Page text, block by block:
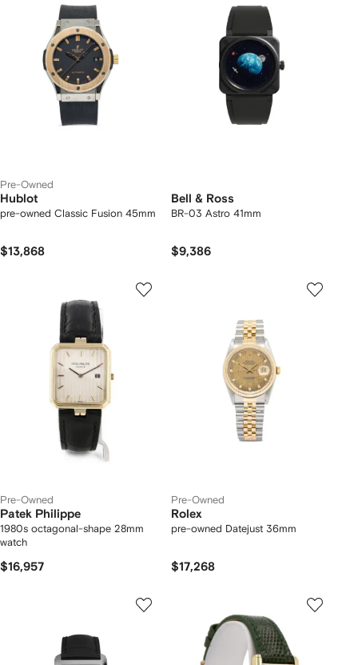
Pre-Owned
Hublot
pre-owned Classic Fusion 45mm
$13,868
Bell & Ross
BR-03 Astro 41mm
$9,386
Pre-Owned
Patek Philippe
1980s octagonal-shape 28mm
watch
$16,957
Pre-Owned
Rolex
pre-owned Datejust 36mm
$17,268